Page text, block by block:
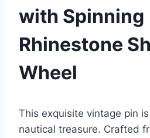
with Spinning
Rhinestone
Wheel
This exquisite vintage pin
nautical treasure. Crafted